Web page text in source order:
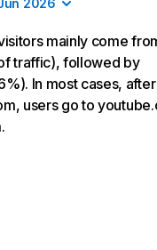
2026
mainly come
traffic), followed by
In most cases, after
users go to